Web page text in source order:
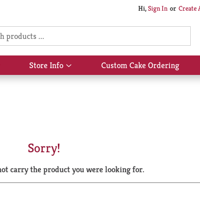
Hi,Sign In Or Create
Store Info
Show
submenu
Custom Cake Ordering
Sorry!
carry the product you were looking for.